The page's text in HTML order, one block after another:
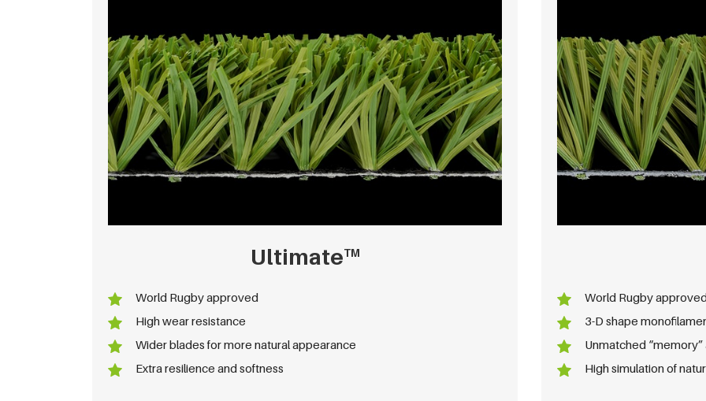
UltimateTM
World Rugby approved
High wear resistance
Wider blades for more natural appearance
Extra resilience and softness
World Rugby
3-D shape
Unmatched
High simulation of